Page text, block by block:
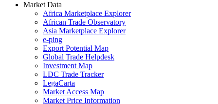
Market Data
Africa Marketplace Explorer
African Trade Observatory
Asia Marketplace Explorer
e-ping
Export Potential Map
Global Trade Helpdesk
Investment Map
LDC Trade Tracker
LegaCarta
Market Access Map
Market Price Information